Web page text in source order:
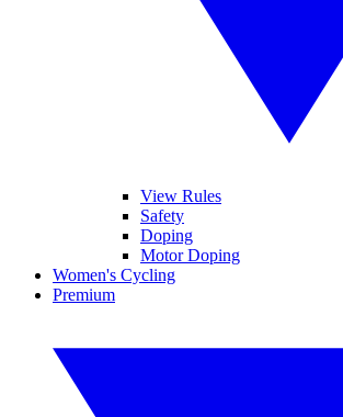
View Rules
Safety
Doping
Motor Doping
Women's Cycling
Premium